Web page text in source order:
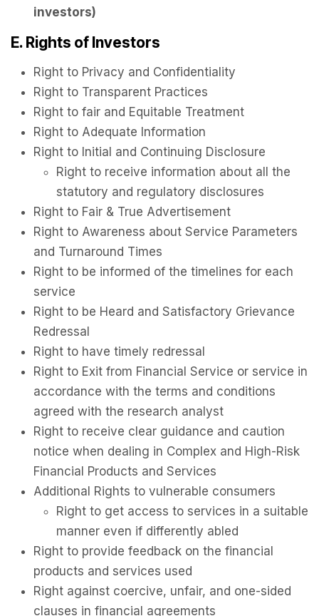
investors)
E. Rights of Investors
Right to Privacy and Confidentiality
Right to Transparent Practices
Right to fair and Equitable Treatment
Right to Adequate Information
Right to Initial and Continuing Disclosure
Right to receive information about all the
statutory and regulatory disclosures
Right to Fair & True Advertisement
Right to Awareness about Service Parameters
and Turnaround Times
Right to be informed of the timelines for each
service
Right to be Heard and Satisfactory Grievance
Redressal
Right to have timely redressal
Right to Exit from Financial Service or service in
accordance with the terms and conditions
agreed with the research analyst
Right to receive clear guidance and caution
notice when dealing in Complex and High-Risk
Financial Products and Services
Additional Rights to vulnerable consumers
Right to get access to services in a suitable
manner even if differently abled
Right to provide feedback on the financial
products and services used
Right against coercive, unfair, and one-sided
clauses in financial agreements